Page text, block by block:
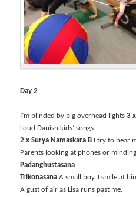
Day 2
I’m blinded by big overhead lights3
Loud Danish kids’ songs.
2 x Surya Namaskara B I try to hear
Parents looking at phones or
Padanghustasana
TrikonasanaA small boy. I smile at
A gust of air as Lisa runs past me.